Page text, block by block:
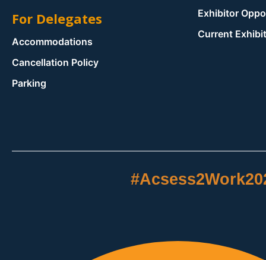
For Delegates
Accommodations
Cancellation Policy
Parking
Exhibitor
Current